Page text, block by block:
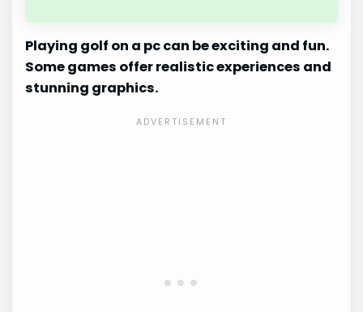
Playing golf on a pc can be exciting and fun.
Some games offer realistic experiences and
stunning graphics.